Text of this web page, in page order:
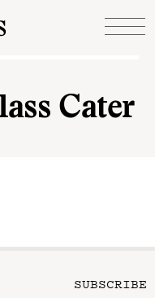
Cater
SUBSCRIBE